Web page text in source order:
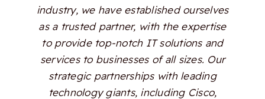
industry, we have established ourselves
as a trusted partner, with the expertise
to provide top-notch IT solutions and
services to businesses of all sizes. Our
strategic partnerships with leading
technology giants, including Cisco,